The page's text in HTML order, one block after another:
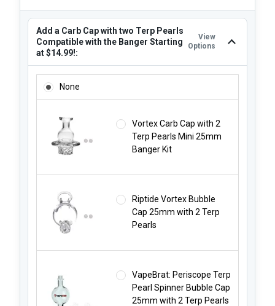
Add a Carb Cap with two Terp Pearls
Compatible with the Banger Starting
at $14.99!:
View
Options
None
Vortex Carb Cap with 2
Terp Pearls Mini 25mm
Banger Kit
Riptide Vortex Bubble
Cap 25mm with 2 Terp
Pearls
VapeBrat: Periscope Terp
Pearl Spinner Bubble Cap
25mm with 2 Terp Pearls